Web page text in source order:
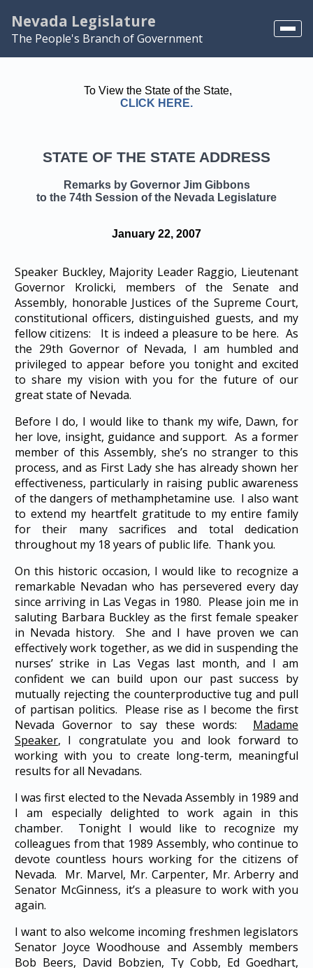
Nevada Legislature
The People's Branch of Government
Home
View Scheduled Meetings
To View the State of the State,
CLICK HERE.
STATE OF THE STATE ADDRESS
Remarks by Governor Jim Gibbons
to the 74th Session of the Nevada Legislature
January 22, 2007
Speaker Buckley, Majority Leader Raggio, Lieutenant
Governor Krolicki, members of the Senate and
Assembly, honorable Justices of the Supreme Court,
constitutional officers, distinguished guests, and my
fellow citizens: It is indeed a pleasure to be here. As
the 29th Governor of Nevada, I am humbled and
privileged to appear before you tonight and excited
to share my vision with you for the future of our
great state of Nevada.
Before I do, I would like to thank my wife, Dawn, for
her love, insight, guidance and support. As a former
member of this Assembly, she’s no stranger to this
process, and as First Lady she has already shown her
effectiveness, particularly in raising public awareness
of the dangers of methamphetamine use. I also want
to extend my heartfelt gratitude to my entire family
for their many sacrifices and total dedication
throughout my 18 years of public life. Thank you.
On this historic occasion, I would like to recognize a
remarkable Nevadan who has persevered every day
since arriving in Las Vegas in 1980. Please join me in
saluting Barbara Buckley as the first female speaker
in Nevada history. She and I have proven we can
effectively work together, as we did in suspending the
nurses’ strike in Las Vegas last month, and I am
confident we can build upon our past success by
mutually rejecting the counterproductive tug and pull
of partisan politics. Please rise as I become the first
Nevada Governor to say these words: Madame
Speaker, I congratulate you and look forward to
working with you to create long-term, meaningful
results for all Nevadans.
I was first elected to the Nevada Assembly in 1989 and
I am especially delighted to work again in this
chamber. Tonight I would like to recognize my
colleagues from that 1989 Assembly, who continue to
devote countless hours working for the citizens of
Nevada. Mr. Marvel, Mr. Carpenter, Mr. Arberry and
Senator McGinness, it’s a pleasure to work with you
again.
I want to also welcome incoming freshmen legislators
Senator Joyce Woodhouse and Assembly members
Bob Beers, David Bobzien, Ty Cobb, Ed Goedhart,